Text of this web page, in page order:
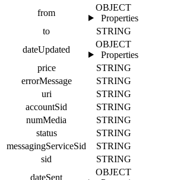
from
OBJECT
Properties
to
STRING
dateUpdated
OBJECT
Properties
price
STRING
errorMessage
STRING
uri
STRING
accountSid
STRING
numMedia
STRING
status
STRING
messagingServiceSid
STRING
sid
STRING
dateSent
OBJECT